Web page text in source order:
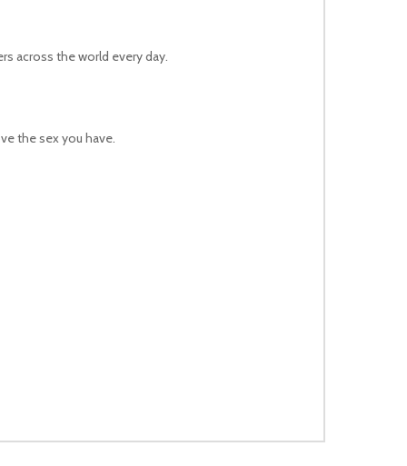
across the world every day.
the sex you have.